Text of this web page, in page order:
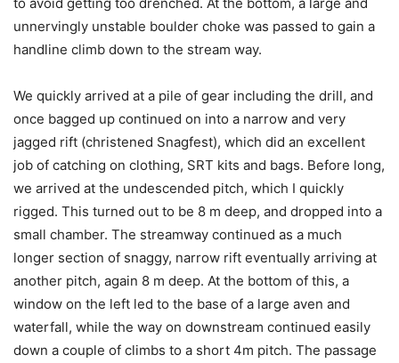
unnervingly unstable boulder choke was passed to gain a
handline climb down to the stream way.
We quickly arrived at a pile of gear including the drill, and
once bagged up continued on into a narrow and very
jagged rift (christened Snagfest), which did an excellent
job of catching on clothing, SRT kits and bags. Before long,
we arrived at the undescended pitch, which I quickly
rigged. This turned out to be 8 m deep, and dropped into a
small chamber. The streamway continued as a much
longer section of snaggy, narrow rift eventually arriving at
another pitch, again 8 m deep. At the bottom of this, a
window on the left led to the base of a large aven and
waterfall, while the way on downstream continued easily
down a couple of climbs to a short 4m pitch. The passage